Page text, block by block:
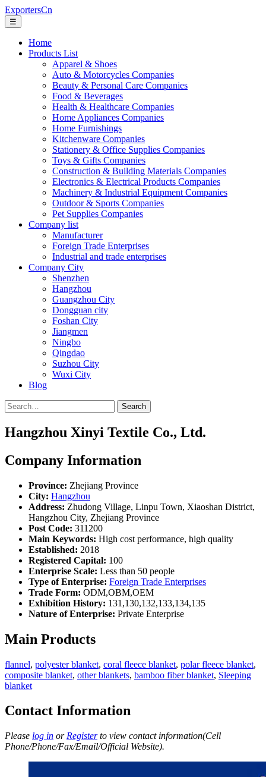
ExportersCn
☰
Home
Products List
Apparel & Shoes
Auto & Motorcycles Companies
Beauty & Personal Care Companies
Food & Beverages
Health & Healthcare Companies
Home Appliances Companies
Home Furnishings
Kitchenware Companies
Stationery & Office Supplies Companies
Toys & Gifts Companies
Construction & Building Materials Companies
Electronics & Electrical Products Companies
Machinery & Industrial Equipment Companies
Outdoor & Sports Companies
Pet Supplies Companies
Company list
Manufacturer
Foreign Trade Enterprises
Industrial and trade enterprises
Company City
Shenzhen
Hangzhou
Guangzhou City
Dongguan city
Foshan City
Jiangmen
Ningbo
Qingdao
Suzhou City
Wuxi City
Blog
Search
Hangzhou Xinyi Textile Co., Ltd.
Company Information
Province: Zhejiang Province
City: Hangzhou
Address: Zhudong Village, Linpu Town, Xiaoshan District,
Hangzhou City, Zhejiang Province
Post Code: 311200
Main Keywords: High cost performance, high quality
Established: 2018
Registered Capital: 100
Enterprise Scale: Less than 50 people
Type of Enterprise: Foreign Trade Enterprises
Trade Form: ODM,OBM,OEM
Exhibition History: 131,130,132,133,134,135
Nature of Enterprise: Private Enterprise
Main Products
flannel, polyester blanket, coral fleece blanket, polar fleece blanket,
composite blanket, other blankets, bamboo fiber blanket, Sleeping
blanket
Contact Information
Please log in or Registerto view contact information(Cell
Phone/Phone/Fax/Email/Official Website).